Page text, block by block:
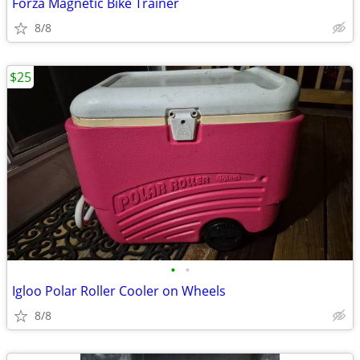
8/8
• •
Igloo Polar Roller Cooler on Wheels
8/8
$25